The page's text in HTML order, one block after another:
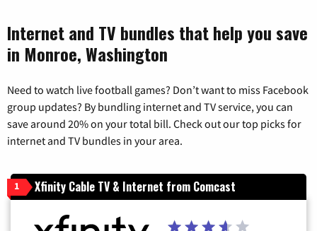
Internet and TV bundles that help you save
in Monroe, Washington
Need to watch live football games? Don’t want to miss Facebook
group updates? By bundling internet and TV service, you can
save around 20% on your total bill. Check out our top picks for
internet and TV bundles in your area.
1 Xfinity Cable TV & Internet from Comcast